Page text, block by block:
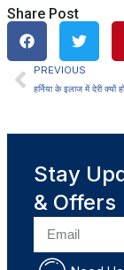
Share Post
PREVIOUS
Stay
& Offers